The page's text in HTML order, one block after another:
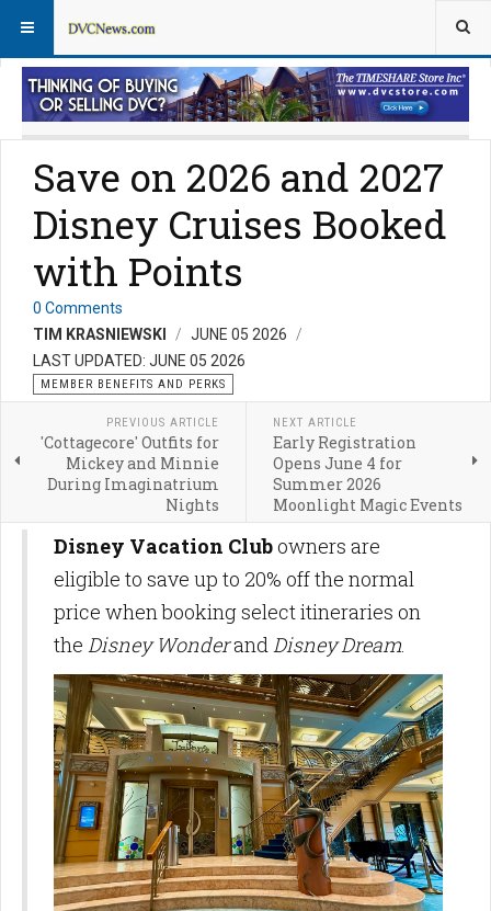
Member Perks FAQs
Save on 2026 and 2027
Disney Cruises Booked
with Points
0 Comments
TIM KRASNIEWSKI
JUNE 05 2026
LAST UPDATED: JUNE 05 2026
MEMBER BENEFITS AND PERKS
PREVIOUS ARTICLE
'Cottagecore' Outfits for
Mickey and Minnie
During Imaginatrium
Nights
NEXT ARTICLE
Early Registration
Opens June 4 for
Summer 2026
Moonlight Magic Events
Disney Vacation Club owners are
eligible to save up to 20% off the normal
price when booking select itineraries on
the Disney WonderandDisney Dream.